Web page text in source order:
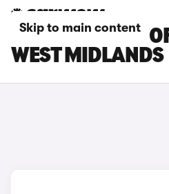
Skip to main content
DS NO 7 CARS
WEST MIDLANDS